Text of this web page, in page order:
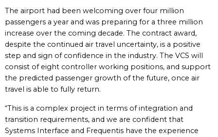
The airport had been welcoming over four million
passengers a year and was preparing for a three million
increase over the coming decade. The contract award,
despite the continued air travel uncertainty, is a positive
step and sign of confidence in the industry. The VCS will
consist of eight controller working positions, and support
the predicted passenger growth of the future, once air
travel is able to fully return.
“This is a complex project in terms of integration and
transition requirements, and we are confident that
Systems Interface and Frequentis have the experience